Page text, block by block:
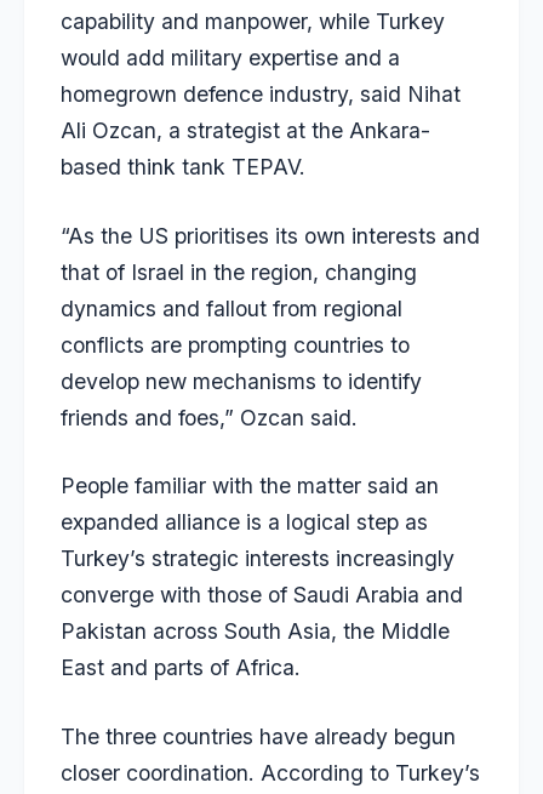
capability and manpower, while Turkey
would add military expertise and a
homegrown defence industry, said Nihat
Ali Ozcan, a strategist at the Ankara-
based think tank TEPAV.
“As the US prioritises its own interests and
that of Israel in the region, changing
dynamics and fallout from regional
conflicts are prompting countries to
develop new mechanisms to identify
friends and foes,” Ozcan said.
People familiar with the matter said an
expanded alliance is a logical step as
Turkey’s strategic interests increasingly
converge with those of Saudi Arabia and
Pakistan across South Asia, the Middle
East and parts of Africa.
The three countries have already begun
closer coordination. According to Turkey’s